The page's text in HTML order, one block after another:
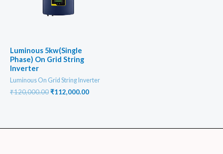
Luminous 5kw(Single
Phase) On Grid String
Inverter
Luminous On Grid String Inverter
₹120,000.00Original
₹112,000.00Current